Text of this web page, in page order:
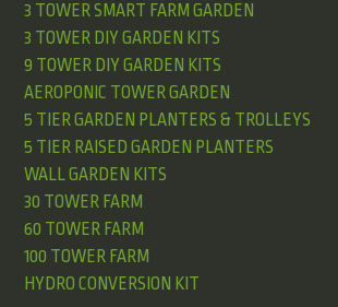
3 TOWER SMART FARM GARDEN
3 TOWER DIY GARDEN KITS
9 TOWER DIY GARDEN KITS
AEROPONIC TOWER GARDEN
5 TIER GARDEN PLANTERS & TROLLEYS
5 TIER RAISED GARDEN PLANTERS
WALL GARDEN KITS
30 TOWER FARM
60 TOWER FARM
100 TOWER FARM
HYDRO CONVERSION KIT